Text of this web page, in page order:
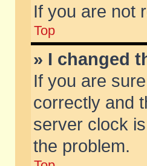
If you are not
Top
» I changed
If you are
correctly and
server clock
the problem.